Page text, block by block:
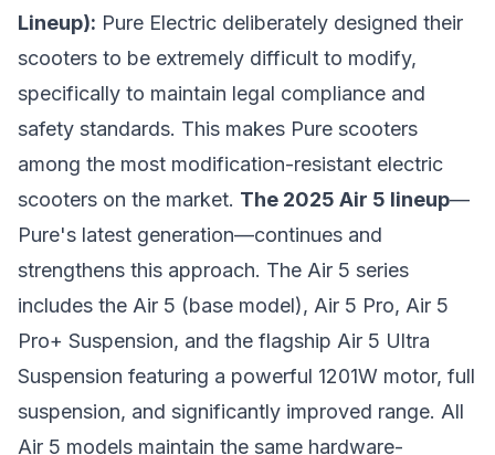
Lineup): Pure Electric deliberately designed their
scooters to be extremely difficult to modify,
specifically to maintain legal compliance and
safety standards. This makes Pure scooters
among the most modification-resistant electric
scooters on the market. The 2025 Air 5 lineup—
Pure's latest generation—continues and
strengthens this approach. The Air 5 series
includes the Air 5 (base model), Air 5 Pro, Air 5
Pro+ Suspension, and the flagship Air 5 Ultra
Suspension featuring a powerful 1201W motor, full
suspension, and significantly improved range. All
Air 5 models maintain the same hardware-